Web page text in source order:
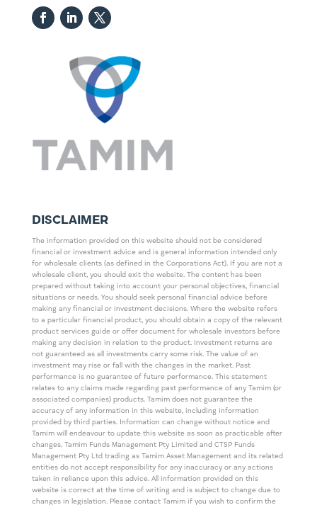
DISCLAIMER
The information provided on this website should not be considered
financial or investment advice and is general information intended only
for wholesale clients (as defined in the Corporations Act). If you are not a
wholesale client, you should exit the website. The content has been
prepared without taking into account your personal objectives, financial
situations or needs. You should seek personal financial advice before
making any financial or investment decisions. Where the website refers
to a particular financial product, you should obtain a copy of the relevant
product services guide or offer document for wholesale investors before
making any decision in relation to the product. Investment returns are
not guaranteed as all investments carry some risk. The value of an
investment may rise or fall with the changes in the market. Past
performance is no guarantee of future performance. This statement
relates to any claims made regarding past performance of any Tamim (or
associated companies) products. Tamim does not guarantee the
accuracy of any information in this website, including information
provided by third parties. Information can change without notice and
Tamim will endeavour to update this website as soon as practicable after
changes. Tamim Funds Management Pty Limited and CTSP Funds
Management Pty Ltd trading as Tamim Asset Management and its related
entities do not accept responsibility for any inaccuracy or any actions
taken in reliance upon this advice. All information provided on this
website is correct at the time of writing and is subject to change due to
changes in legislation. Please contact Tamim if you wish to confirm the